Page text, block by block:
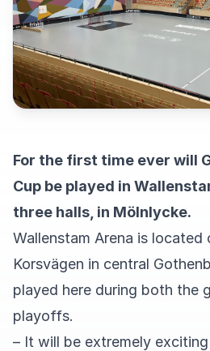
For the first time ever will
Cup be played in
three halls, in Mölnlycke.
Wallenstam Arena is located
Korsvägen in central
played here during both the
playoffs.
– It will be extremely